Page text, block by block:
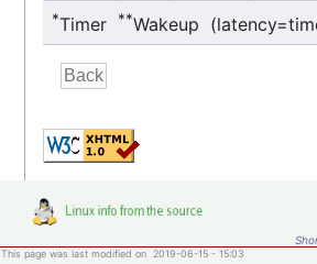
*Timer **Wakeup
This page was last modified on 2019-06-15 - 15:03